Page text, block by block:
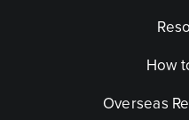
How
Overseas